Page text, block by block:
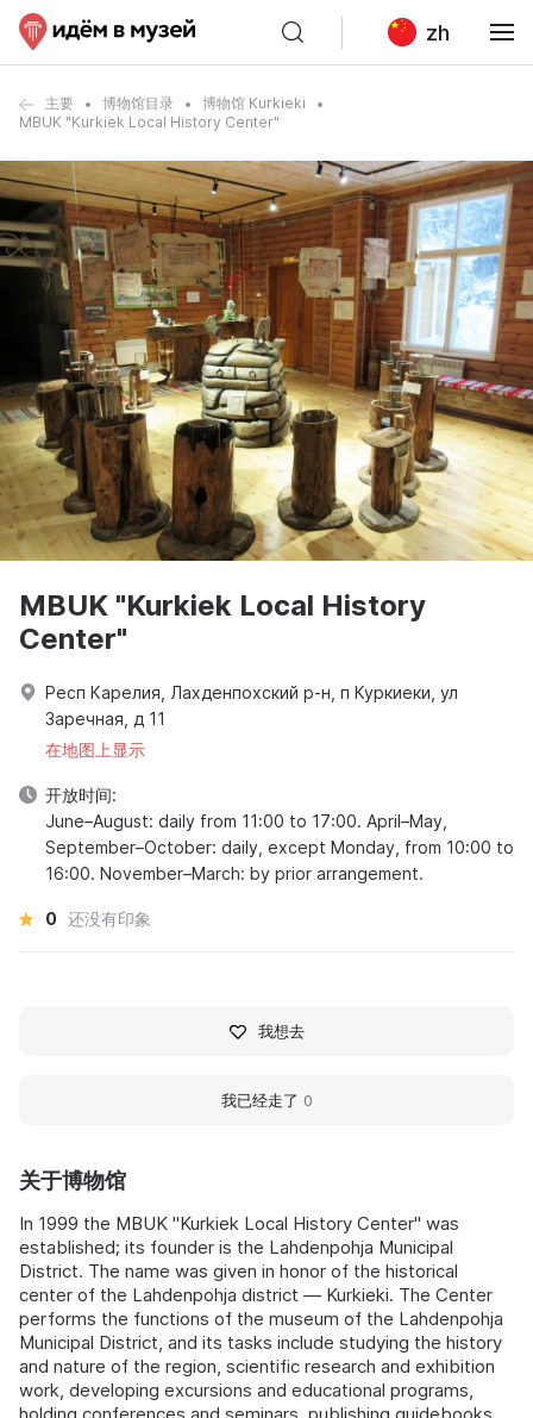
zh
主要 博物馆目录
博物馆 Kurkieki
MBUK "Kurkiek Local History Center"
关于博物馆
In 1999 the MBUK "Kurkiek Local History Center" was
established; its founder is the Lahdenpohja Municipal
District. The name was given in honor of the historical
center of the Lahdenpohja district — Kurkieki. The Center
performs the functions of the museum of the Lahdenpohja
Municipal District, and its tasks include studying the history
and nature of the region, scientific research and exhibition
work, developing excursions and educational programs,
MBUK "Kurkiek Local History
Center"
Респ Карелия, Лахденпохский р-н, п Куркиеки, ул
Заречная, д 11
在地图上显示
开放时间:
June–August: daily from 11:00 to 17:00. April–May,
September–October: daily, except Monday, from 10:00 to
16:00. November–March: by prior arrangement.
0 还没有印象
我想去
我已经走了 0